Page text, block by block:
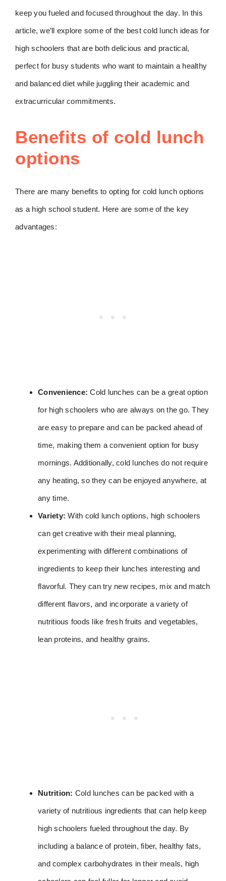
keep you fueled and focused throughout the day. In this
article, we’ll explore some of the best cold lunch ideas for
high schoolers that are both delicious and practical,
perfect for busy students who want to maintain a healthy
and balanced diet while juggling their academic and
extracurricular commitments.
Benefits of cold lunch
options
There are many benefits to opting for cold lunch options
as a high school student. Here are some of the key
advantages:
Convenience: Cold lunches can be a great option
for high schoolers who are always on the go. They
are easy to prepare and can be packed ahead of
time, making them a convenient option for busy
mornings. Additionally, cold lunches do not require
any heating, so they can be enjoyed anywhere, at
any time.
Variety: With cold lunch options, high schoolers
can get creative with their meal planning,
experimenting with different combinations of
ingredients to keep their lunches interesting and
flavorful. They can try new recipes, mix and match
different flavors, and incorporate a variety of
nutritious foods like fresh fruits and vegetables,
lean proteins, and healthy grains.
Nutrition: Cold lunches can be packed with a
variety of nutritious ingredients that can help keep
high schoolers fueled throughout the day. By
including a balance of protein, fiber, healthy fats,
and complex carbohydrates in their meals, high